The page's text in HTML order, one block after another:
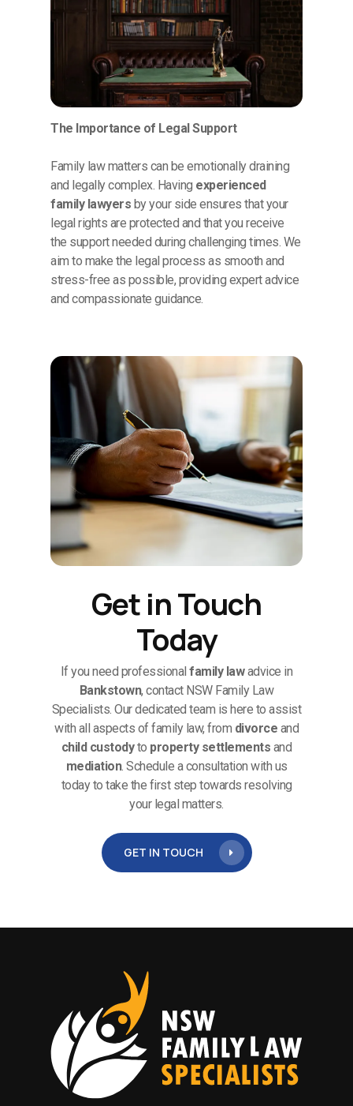
The Importance of Legal Support
Family law matters can be emotionally draining
and legally complex. Having experienced
family lawyers by your side ensures that your
legal rights are protected and that you receive
the support needed during challenging times. We
aim to make the legal process as smooth and
stress-free as possible, providing expert advice
and compassionate guidance.
Get in Touch
Today
If you need professionalfamily lawadvice in
Bankstown, contact NSW Family Law
Specialists. Our dedicated team is here to assist
with all aspects of family law, from divorce and
child custodyto property settlements and
mediation. Schedule a consultation with us
today to take the first step towards resolving
your legal matters.
GET IN TOUCH